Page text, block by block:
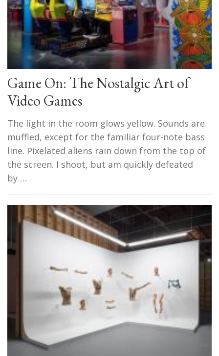
Game On: The Nostalgic Art of
Video Games
The light in the room glows yellow. Sounds are
muffled, except for the familiar four-note bass
line. Pixelated aliens rain down from the top of
the screen. I shoot, but am quickly defeated
by …